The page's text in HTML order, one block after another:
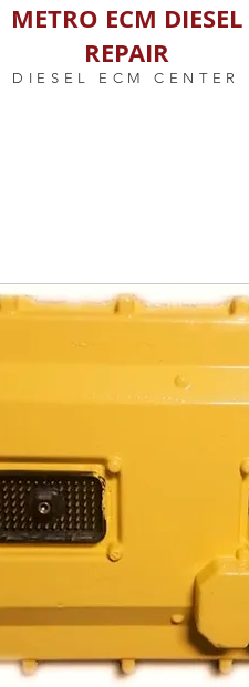
METRO ECM DIESEL
REPAIR
DIESEL ECM CENTER